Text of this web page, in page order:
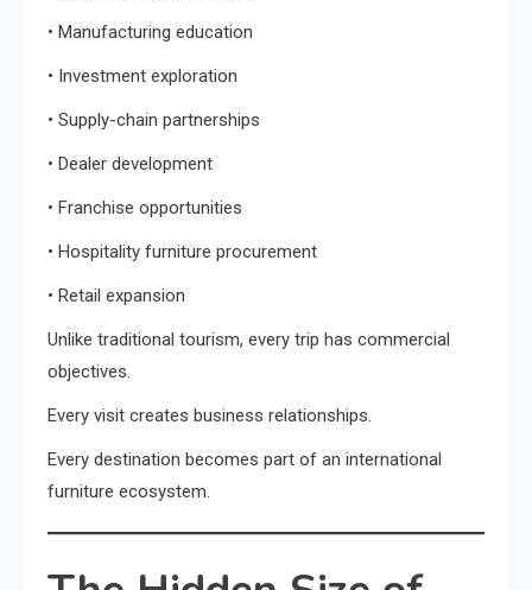
• Manufacturing education
• Investment exploration
• Supply-chain partnerships
• Dealer development
• Franchise opportunities
• Hospitality furniture procurement
• Retail expansion
Unlike traditional tourism, every trip has commercial
objectives.
Every visit creates business relationships.
Every destination becomes part of an international
furniture ecosystem.